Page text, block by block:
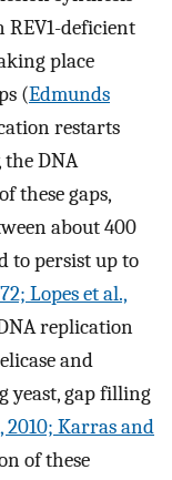
REV1-deficient
place
(Edmunds
restarts
DNA
these gaps,
about 400
to persist up to
Lopes et al.,
replication
and
yeast, gap filling
2010; Karras and
of these